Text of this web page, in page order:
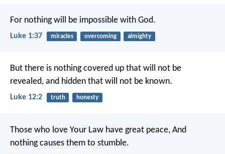
For nothing will be impossible with God.
Luke 1:37 miracles overcoming almighty
But there is nothing covered up that will not be
revealed, and hidden that will not be known.
Luke 12:2 truth honesty
Those who love Your Law have great peace, And
nothing causes them to stumble.